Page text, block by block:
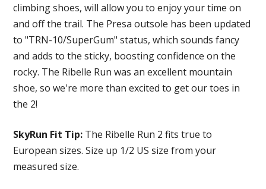
climbing shoes, will allow you to enjoy your time on
and off the trail. The Presa outsole has been updated
to "TRN-10/SuperGum" status, which sounds fancy
and adds to the sticky, boosting confidence on the
rocky. The Ribelle Run was an excellent mountain
shoe, so we're more than excited to get our toes in
the 2!
SkyRun Fit Tip: The Ribelle Run 2 fits true to
European sizes. Size up 1/2 US size from your
measured size.